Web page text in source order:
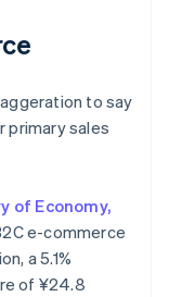
to say
primary sales
of Economy,
e-commerce
a 5.1%
of ¥24.8